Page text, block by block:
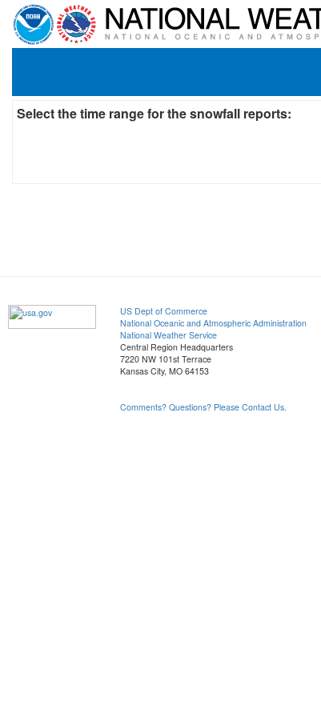
Select the time range for the snowfall reports:
US Dept of Commerce
National Oceanic and Atmospheric Administration
National Weather Service
Central Region Headquarters
7220 NW 101st Terrace
Kansas City, MO 64153
Comments? Questions? Please Contact Us.